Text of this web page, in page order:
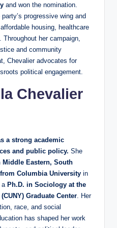
and won the nomination.
progressive wing and
housing, healthcare
her campaign,
and community
Chevalier advocates for
political engagement.
Chevalier
a strong academic
and public policy. She
Middle Eastern, South
Columbia University in
a Ph.D. in Sociology at the
Graduate Center . Her
race, and social
has shaped her work